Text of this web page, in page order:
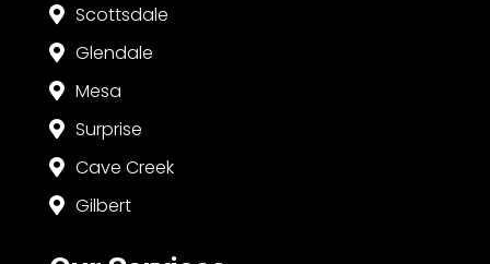
 Scottsdale
 Glendale
 Mesa
 Surprise
 Cave Creek
 Gilbert